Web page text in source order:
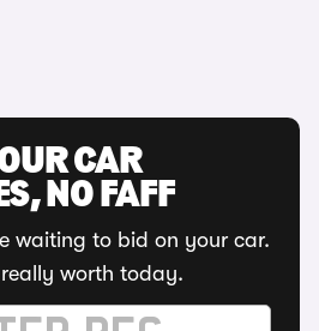
CAR
NO FAFF
waiting to bid on your car.
worth today.